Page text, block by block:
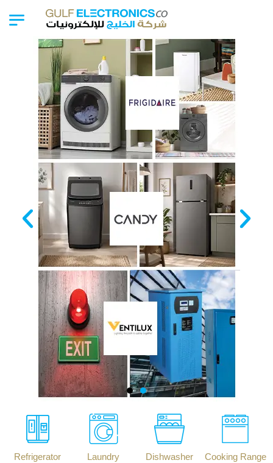
Refrigerator Laundry Dishwasher Cooking Range